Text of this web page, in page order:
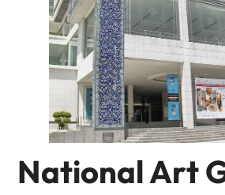
National Art